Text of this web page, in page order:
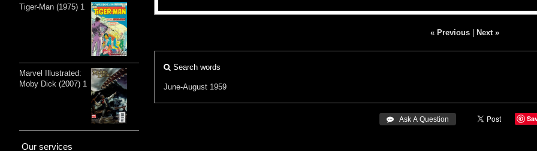
« Previous| Next »
Search words
June-August 1959
 Ask A Question
Tiger-Man (1975) 1
Marvel Illustrated:
Moby Dick (2007) 1
Our services